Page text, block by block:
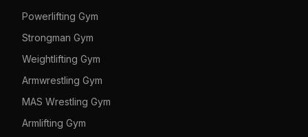
Powerlifting Gym
Strongman Gym
Weightlifting Gym
Armwrestling Gym
MAS Wrestling Gym
Armlifting Gym